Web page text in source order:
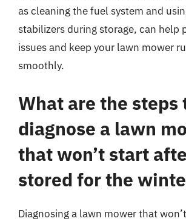
as cleaning the fuel system and
stabilizers during storage, can help
issues and keep your lawn mower
smoothly.
What are the steps
diagnose a lawn
that won’t start
stored for the
Diagnosing a lawn mower that